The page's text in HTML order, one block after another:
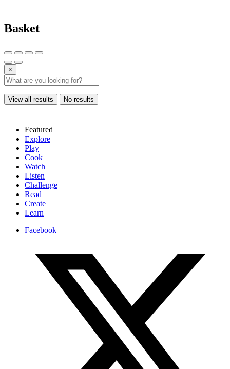
Basket
×
View all results No results
Featured
Explore
Play
Cook
Watch
Listen
Challenge
Read
Create
Learn
Facebook